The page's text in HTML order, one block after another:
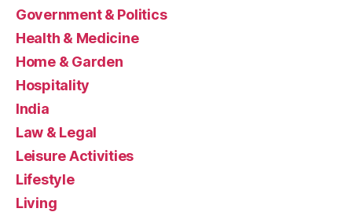
Government & Politics
Health & Medicine
Home & Garden
Hospitality
India
Law & Legal
Leisure Activities
Lifestyle
Living